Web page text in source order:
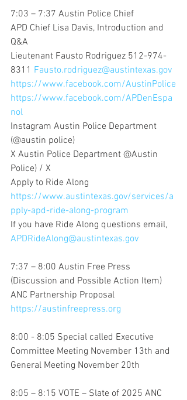
7:03 – 7:37 Austin Police Chief
APD Chief Lisa Davis, Introduction and
Q&A
Lieutenant Fausto Rodriguez 512-974-
8311 Fausto.rodriguez@austintexas.gov
https://www.facebook.com/AustinPolice
https://www.facebook.com/APDenEspa
nol
Instagram Austin Police Department
(@austin police)
X Austin Police Department @Austin
Police) / X
Apply to Ride Along
https://www.austintexas.gov/services/a
pply-apd-ride-along-program
If you have Ride Along questions email,
APDRideAlong@austintexas.gov
7:37 – 8:00 Austin Free Press
(Discussion and Possible Action Item)
ANC Partnership Proposal
https://austinfreepress.org
8:00 - 8:05 Special called Executive
Committee Meeting November 13th and
General Meeting November 20th
8:05 – 8:15 VOTE – Slate of 2025 ANC